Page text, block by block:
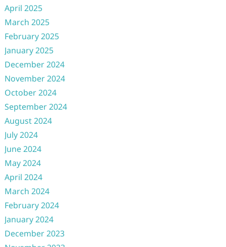
April 2025
March 2025
February 2025
January 2025
December 2024
November 2024
October 2024
September 2024
August 2024
July 2024
June 2024
May 2024
April 2024
March 2024
February 2024
January 2024
December 2023